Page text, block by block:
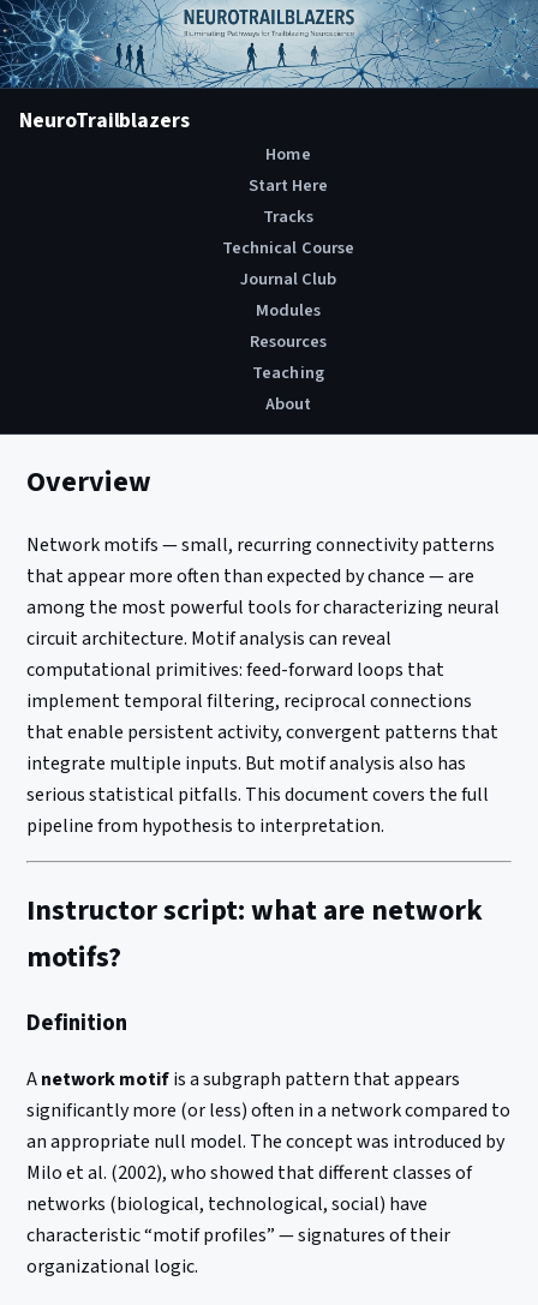
NeuroTrailblazers
Home
Start Here
Tracks
Technical Course
Journal Club
Modules
Resources
Teaching
About
Overview
Network motifs — small, recurring connectivity patterns
that appear more often than expected by chance — are
among the most powerful tools for characterizing neural
circuit architecture. Motif analysis can reveal
computational primitives: feed-forward loops that
implement temporal filtering, reciprocal connections
that enable persistent activity, convergent patterns that
integrate multiple inputs. But motif analysis also has
serious statistical pitfalls. This document covers the full
pipeline from hypothesis to interpretation.
Instructor script: what are network
motifs?
Definition
Anetwork motifis a subgraph pattern that appears
significantly more (or less) often in a network compared to
an appropriate null model. The concept was introduced by
Milo et al. (2002), who showed that different classes of
networks (biological, technological, social) have
characteristic “motif profiles” — signatures of their
organizational logic.